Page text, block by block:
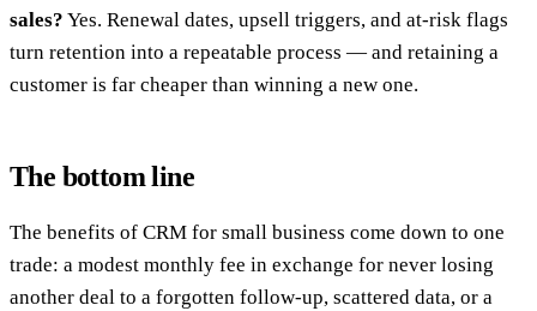
sales? Yes. Renewal dates, upsell triggers, and at-risk flags
turn retention into a repeatable process — and retaining a
customer is far cheaper than winning a new one.
The bottom line
The benefits of CRM for small business come down to one
trade: a modest monthly fee in exchange for never losing
another deal to a forgotten follow-up, scattered data, or a